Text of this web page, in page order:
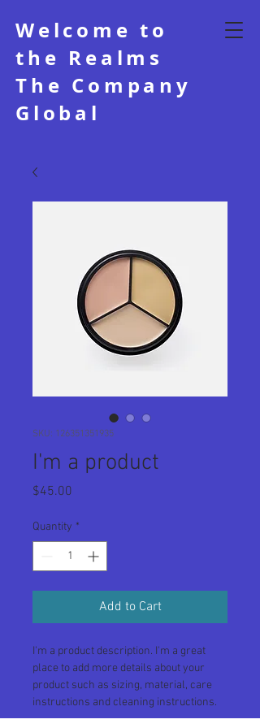
Welcome to
the Realms
The Company
Global
SKU: 126351351935
I'm a product
$45.00
Quantity *
Add to Cart
I'm a product description. I'm a great
place to add more details about your
product such as sizing, material, care
instructions and cleaning instructions.